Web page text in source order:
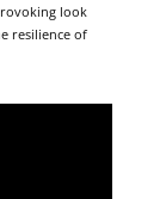
look
resilience of